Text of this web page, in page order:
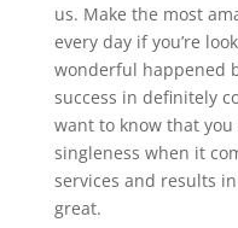
us. Make the most
every day if you’re
wonderful happened
success in definitely
want to know that
singleness when it
services and results
great.